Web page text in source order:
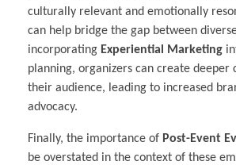
culturally relevant and emotionally
can help bridge the gap between
incorporating Experiential Marketing
planning, organizers can create deeper
their audience, leading to increased
advocacy.
Finally, the importance of Post-Event
be overstated in the context of these